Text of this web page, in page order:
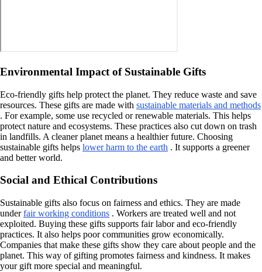
Environmental Impact of Sustainable Gifts
Eco-friendly gifts help protect the planet. They reduce waste and save
resources. These gifts are made with sustainable materials and methods
. For example, some use recycled or renewable materials. This helps
protect nature and ecosystems. These practices also cut down on trash
in landfills. A cleaner planet means a healthier future. Choosing
sustainable gifts helps lower harm to the earth . It supports a greener
and better world.
Social and Ethical Contributions
Sustainable gifts also focus on fairness and ethics. They are made
underfair working conditions . Workers are treated well and not
exploited. Buying these gifts supports fair labor and eco-friendly
practices. It also helps poor communities grow economically.
Companies that make these gifts show they care about people and the
planet. This way of gifting promotes fairness and kindness. It makes
your gift more special and meaningful.